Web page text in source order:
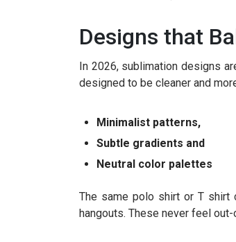
Designs that
In 2026, sublimation designs
designed to be cleaner and
Minimalist patterns,
Subtle gradients and
Neutral color palettes
The same polo shirt or T shirt
hangouts. These never feel